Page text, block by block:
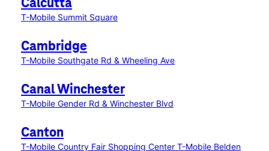
Calcutta
T-Mobile Summit Square
Cambridge
T-Mobile Southgate Rd & Wheeling Ave
Canal Winchester
T-Mobile Gender Rd & Winchester Blvd
Canton
T-Mobile Country Fair Shopping Center T-Mobile Belden